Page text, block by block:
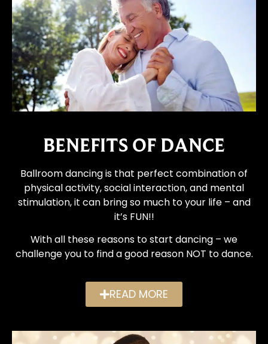
BENEFITS OF DANCE
Ballroom dancing is that perfect combination of
physical activity, social interaction, and mental
stimulation, it can bring so much to your life – and
it’s FUN!!
With all these reasons to start dancing – we
challenge you to find a good reason NOT to dance.
READ MORE